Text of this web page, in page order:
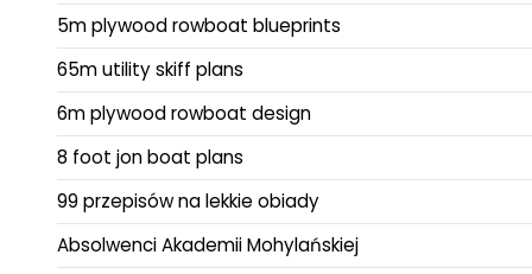
5m plywood rowboat blueprints
65m utility skiff plans
6m plywood rowboat design
8 foot jon boat plans
99 przepisów na lekkie obiady
Absolwenci Akademii Mohylańskiej